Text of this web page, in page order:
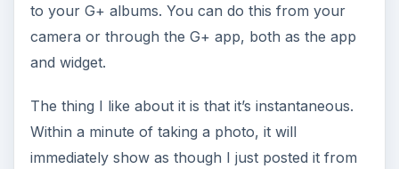
to your G+ albums. You can do this from your
camera or through the G+ app, both as the app
and widget.
The thing I like about it is that it’s instantaneous.
Within a minute of taking a photo, it will
immediately show as though I just posted it from